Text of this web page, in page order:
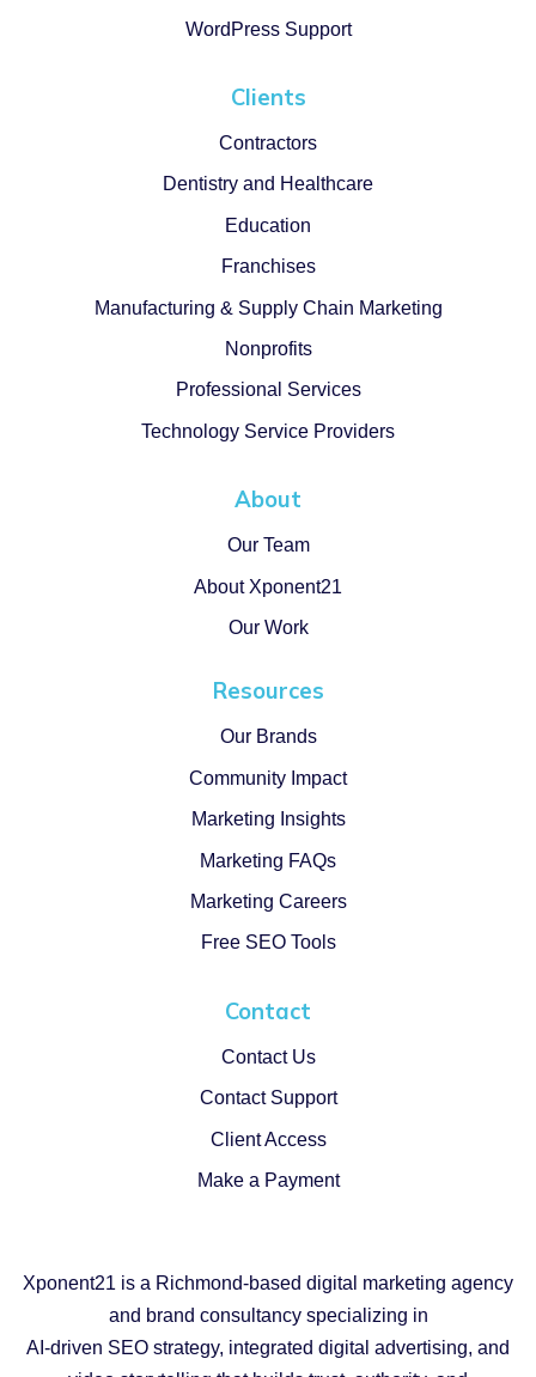
WordPress Support
Clients
Contractors
Dentistry and Healthcare
Education
Franchises
Manufacturing & Supply Chain Marketing
Nonprofits
Professional Services
Technology Service Providers
About
Our Team
About Xponent21
Our Work
Resources
Our Brands
Community Impact
Marketing Insights
Marketing FAQs
Marketing Careers
Free SEO Tools
Contact
Contact Us
Contact Support
Client Access
Make a Payment
Xponent21 is a Richmond-based digital marketing agency
and brand consultancy specializing in
AI-driven SEO strategy, integrated digital advertising, and